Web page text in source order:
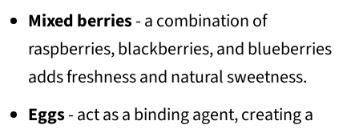
Mixed berries- a combination of
raspberries, blackberries, and blueberries
adds freshness and natural sweetness.
Eggs- act as a binding agent, creating a